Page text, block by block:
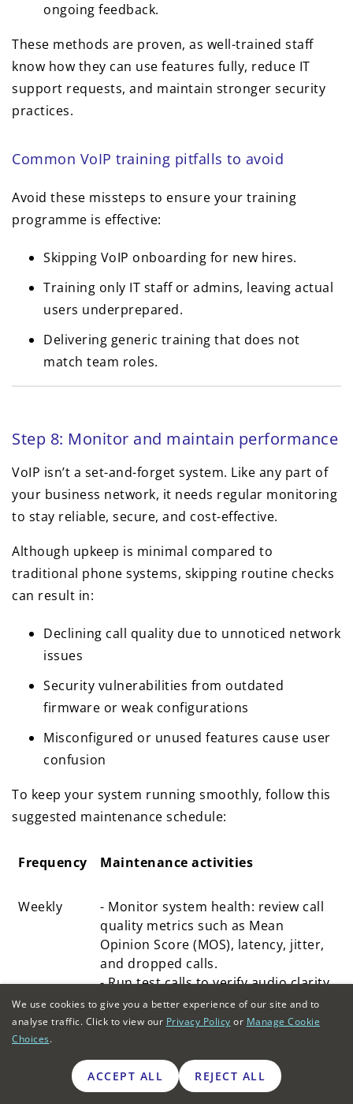
ongoing feedback.
These methods are proven, as well-trained staff
know how they can use features fully, reduce IT
support requests, and maintain stronger security
practices.
Common VoIP training pitfalls to avoid
Avoid these missteps to ensure your training
programme is effective:
Skipping VoIP onboarding for new hires.
Training only IT staff or admins, leaving actual
users underprepared.
Delivering generic training that does not
match team roles.
Step 8: Monitor and maintain performance
VoIP isn’t a set-and-forget system. Like any part of
your business network, it needs regular monitoring
to stay reliable, secure, and cost-effective.
Although upkeep is minimal compared to
traditional phone systems, skipping routine checks
can result in:
Declining call quality due to unnoticed network
issues
Security vulnerabilities from outdated
firmware or weak configurations
Misconfigured or unused features cause user
confusion
To keep your system running smoothly, follow this
suggested maintenance schedule:
Frequency Maintenance activities
Frequency Maintenance activities
Weekly
- Monitor system health: review call
quality metrics such as Mean
Opinion Score (MOS), latency, jitter,
and dropped calls.
- Run test calls to verify audio clarity
and consistency.
Monthly
- Review user accounts: deactivate
enforce multi-factor authentication.
- Test system backups and
We use cookies to give you a better experience of our site and to
analyse traffic. Click to view our Privacy Policy or Manage Cookie
Choices.
ACCEPT ALL REJECT ALL